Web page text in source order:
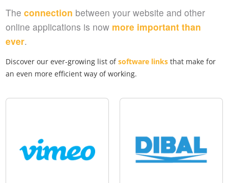
The connection between your website and other
online applications is now more important than
ever.
Discover our ever-growing list ofsoftware linksthat make for
an even more efficient way of working.